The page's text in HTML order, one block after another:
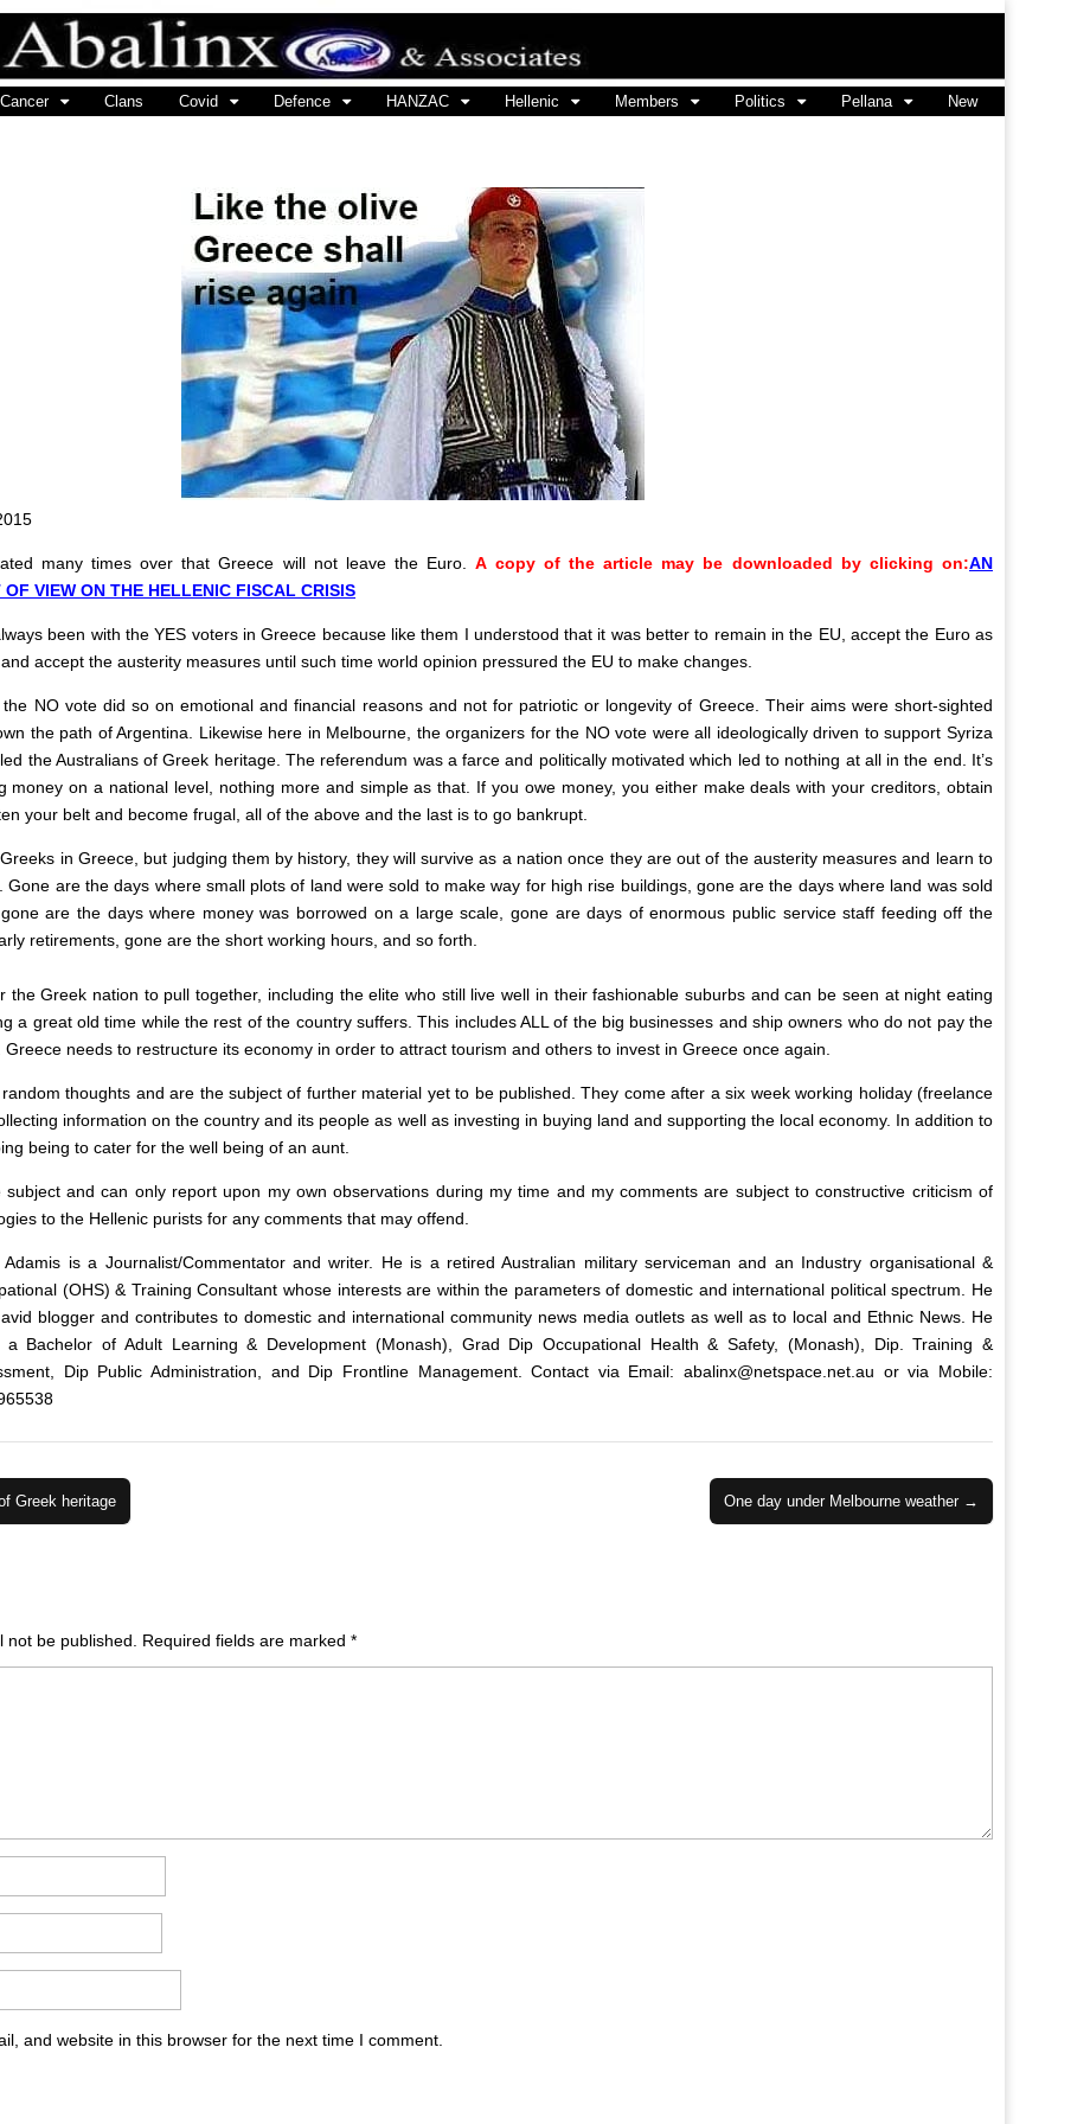
Cancer Clans Covid Defence HANZAC Hellenic Members Politics Pellana New
many times over that Greece will not leave the Euro.A copy of the article may be downloaded by clicking on:AN
VIEW ON THE HELLENIC FISCAL CRISIS
been with the YES voters in Greece because like them I understood that it was better to remain in the EU, accept the Euro as
accept the austerity measures until such time world opinion pressured the EU to make changes.
NO vote did so on emotional and financial reasons and not for patriotic or longevity of Greece. Their aims were short-sighted
the path of Argentina. Likewise here in Melbourne, the organizers for the NO vote were all ideologically driven to support Syriza
the Australians of Greek heritage. The referendum was a farce and politically motivated which led to nothing at all in the end. It’s
money on a national level, nothing more and simple as that. If you owe money, you either make deals with your creditors, obtain
your belt and become frugal, all of the above and the last is to go bankrupt.
Greeks in Greece, but judging them by history, they will survive as a nation once they are out of the austerity measures and learn to
Gone are the days where small plots of land were sold to make way for high rise buildings, gone are the days where land was sold
are the days where money was borrowed on a large scale, gone are days of enormous public service staff feeding off the
retirements, gone are the short working hours, and so forth.
the Greek nation to pull together, including the elite who still live well in their fashionable suburbs and can be seen at night eating
a great old time while the rest of the country suffers. This includes ALL of the big businesses and ship owners who do not pay the
needs to restructure its economy in order to attract tourism and others to invest in Greece once again.
thoughts and are the subject of further material yet to be published. They come after a six week working holiday (freelance
information on the country and its people as well as investing in buying land and supporting the local economy. In addition to
being to cater for the well being of an aunt.
and can only report upon my own observations during my time and my comments are subject to constructive criticism of
to the Hellenic purists for any comments that may offend.
Adamis is a Journalist/Commentator and writer. He is a retired Australian military serviceman and an Industry organisational &
(OHS) & Training Consultant whose interests are within the parameters of domestic and international political spectrum. He
blogger and contributes to domestic and international community news media outlets as well as to local and Ethnic News. He
a Bachelor of Adult Learning & Development (Monash), Grad Dip Occupational Health & Safety, (Monash), Dip. Training &
Dip Public Administration, and Dip Frontline Management. Contact via Email:abalinx@netspace.net.au or via Mobile:
Greek heritage One day under Melbourne weather →
not be published. Required fields are marked*
and website in this browser for the next time I comment.